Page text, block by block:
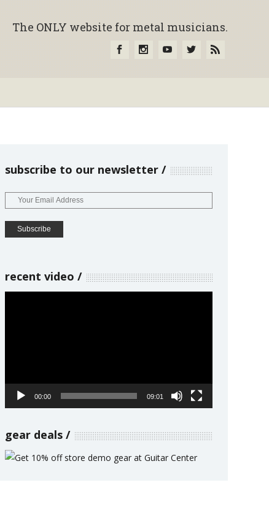
The ONLY website for metal musicians.
subscribe to our newsletter
recent video
00:00 09:01
gear deals